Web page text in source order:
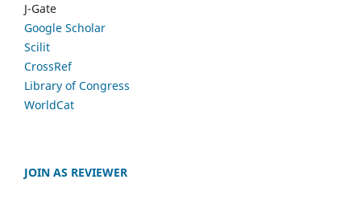
J-Gate
Google Scholar
Scilit
CrossRef
Library of Congress
WorldCat
JOIN AS REVIEWER